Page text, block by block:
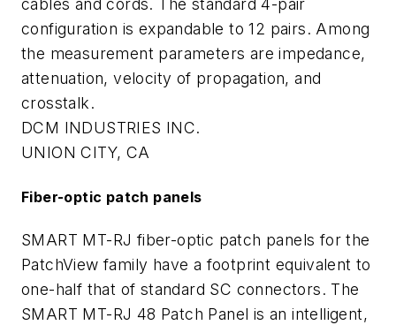
cables and cords. The standard 4-pair
configuration is expandable to 12 pairs. Among
the measurement parameters are impedance,
attenuation, velocity of propagation, and
crosstalk.
DCM INDUSTRIES INC.
UNION CITY, CA
Fiber-optic patch panels
SMART MT-RJ fiber-optic patch panels for the
PatchView family have a footprint equivalent to
one-half that of standard SC connectors. The
SMART MT-RJ 48 Patch Panel is an intelligent,